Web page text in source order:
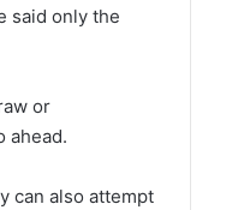
said only the
or
ahead.
can also attempt